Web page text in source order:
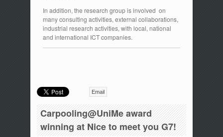
In addition, the research group is involved on
many consulting activities, external collaborations,
industrial research activities, with local, national
and international ICT companies.
Email
Carpooling@UniMe award
winning at Nice to meet you G7!